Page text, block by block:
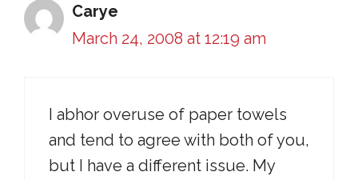
Carye
March 24, 2008 at 12:19 am
I abhor overuse of paper towels
and tend to agree with both of you,
but I have a different issue. My